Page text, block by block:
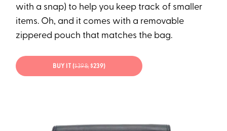
with a snap) to help you keep track of smaller
items. Oh, and it comes with a removable
zippered pouch that matches the bag.
BUY IT ($398;$239)